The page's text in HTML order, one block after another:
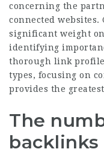
concerning the
connected websites.
significant weight
identifying
thorough link
types, focusing on
provides the greatest
The
backlinks